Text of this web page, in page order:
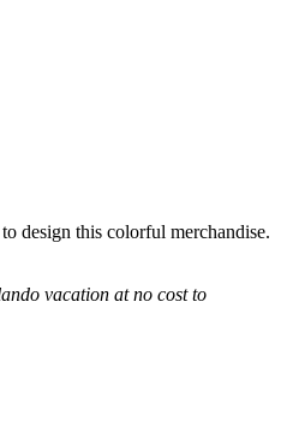
design this colorful merchandise.
vacation at no cost to